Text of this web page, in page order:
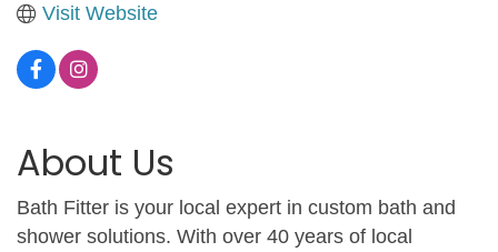
Visit Website
About Us
Bath Fitter is your local expert in custom bath and
shower solutions. With over 40 years of local